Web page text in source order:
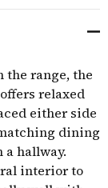
range, the
offers relaxed
either side
dining
hallway.
interior to